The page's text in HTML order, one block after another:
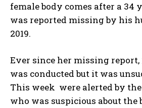
female body comes after a 34
was reported missing by his
2019.
Ever since her missing
was conducted but it was
This week were alerted by
who was suspicious about the